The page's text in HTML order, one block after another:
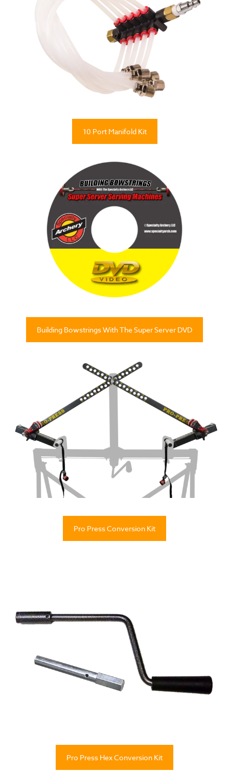
10 Port Manifold Kit
Building Bowstrings With The Super Server DVD
Pro Press Conversion Kit
Pro Press Hex Conversion Kit